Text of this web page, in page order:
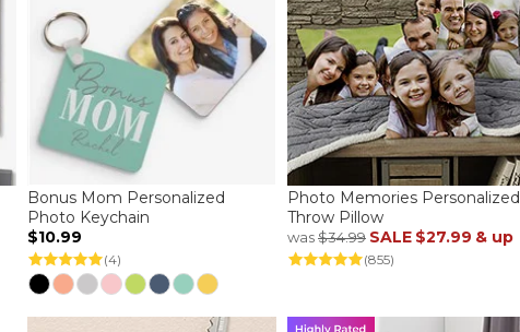
Bonus Mom Personalized
Photo Keychain
$10.99
(4)
Photo Memories Personalized
Throw Pillow
was$34.99 SALE $27.99 & up
(855)